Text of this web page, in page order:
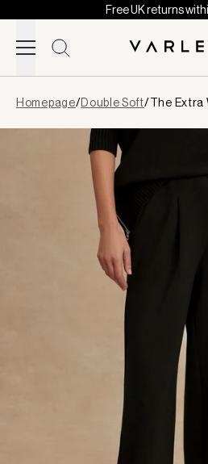
Skip to content
Free UK returns
loaded
Homepage/Double Soft/The Extra